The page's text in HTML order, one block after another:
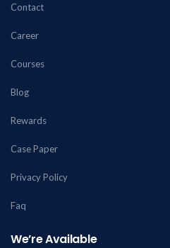
Contact
Career
Courses
Blog
Rewards
Case Paper
Privacy Policy
Faq
We’re Available